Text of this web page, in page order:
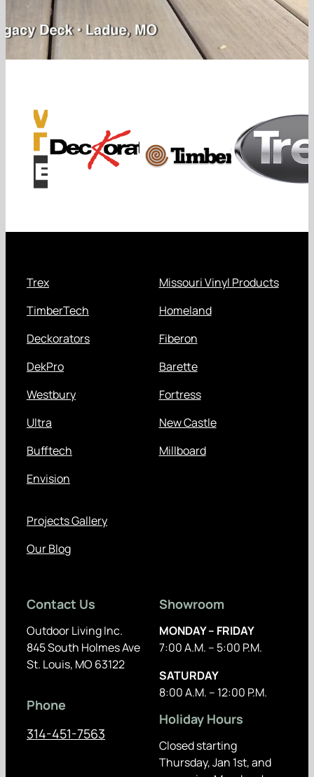
Trex
TimberTech
Deckorators
DekPro
Westbury
Ultra
Bufftech
Envision
Missouri Vinyl Products
Homeland
Fiberon
Barette
Fortress
New Castle
Millboard
Projects Gallery
Our Blog
Contact Us
Outdoor Living Inc.
845 South Holmes Ave
St. Louis, MO 63122
Phone
314-451-7563
Showroom
MONDAY – FRIDAY
7:00 A.M. – 5:00 P.M.
SATURDAY
8:00 A.M. – 12:00 P.M.
Holiday Hours
Closed starting
Thursday, Jan 1st, and